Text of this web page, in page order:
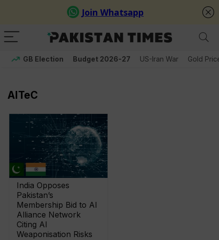
GB Election Budget 2026-27 US-Iran War Gold
AITeC
India Opposes
Pakistan’s
Membership Bid to AI
Alliance Network
Citing AI
Weaponisation Risks